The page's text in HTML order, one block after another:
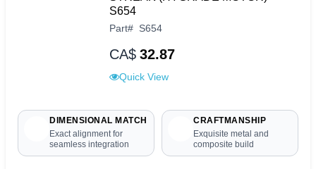
S654
Part# S654
CA$ 32.87
Quick View
DIMENSIONAL MATCH
Exact alignment for
seamless integration
CRAFTMANSHIP
Exquisite metal and
composite build